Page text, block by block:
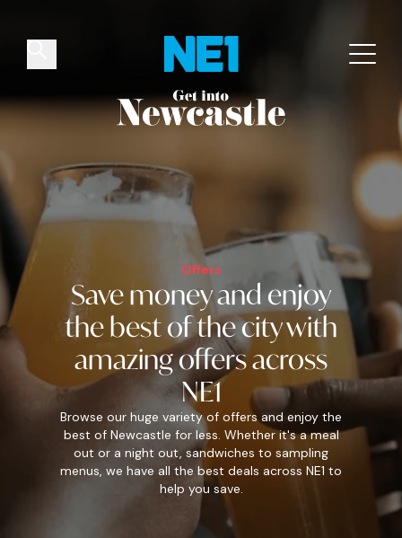
Offers
Save money andenjoy
the best of the citywith
amazing offers across
NE1
Browse our huge variety of offers and enjoy the
best of Newcastle for less. Whether it's a meal
out or a night out, sandwiches to sampling
menus, we have all the best deals across NE1 to
help you save.
✕
Things to do Venues Offers